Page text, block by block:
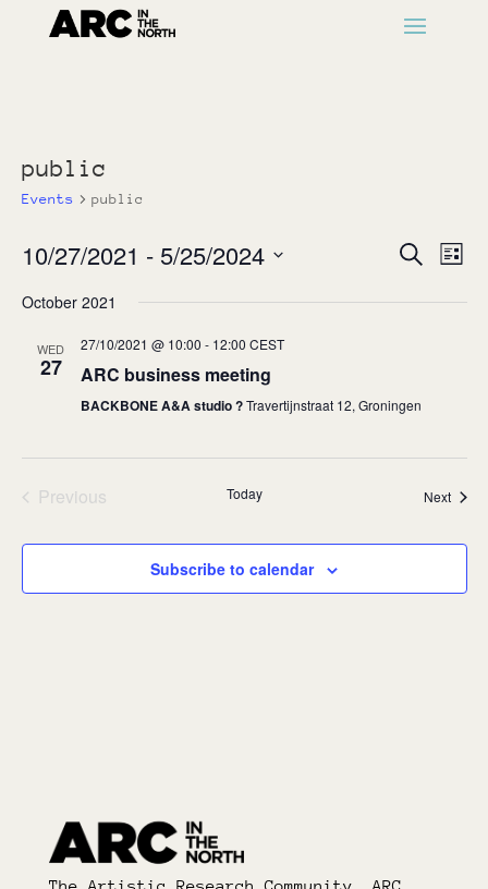
public
Events public
Events
and
Search
List
10/27/2021 - 5/25/2024
date.
October 2021
WED
27
27/10/2021 @ 10:00 - 12:00 CEST
ARC business meeting
BACKBONE A&A studio ?Travertijnstraat 12, Groningen
Previous
Today Next
Subscribe to calendar